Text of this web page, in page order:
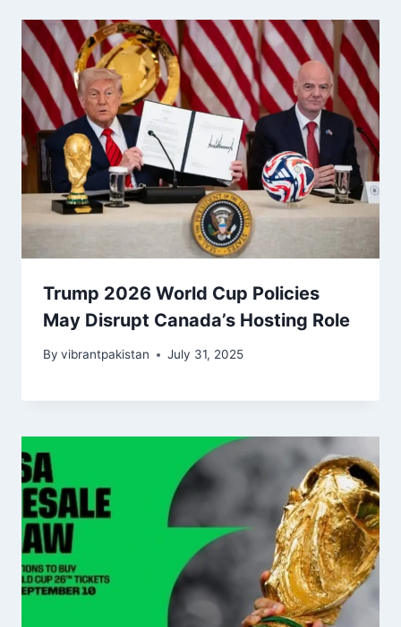
Trump 2026 World Cup Policies
May Disrupt Canada’s Hosting Role
By vibrantpakistan July 31, 2025